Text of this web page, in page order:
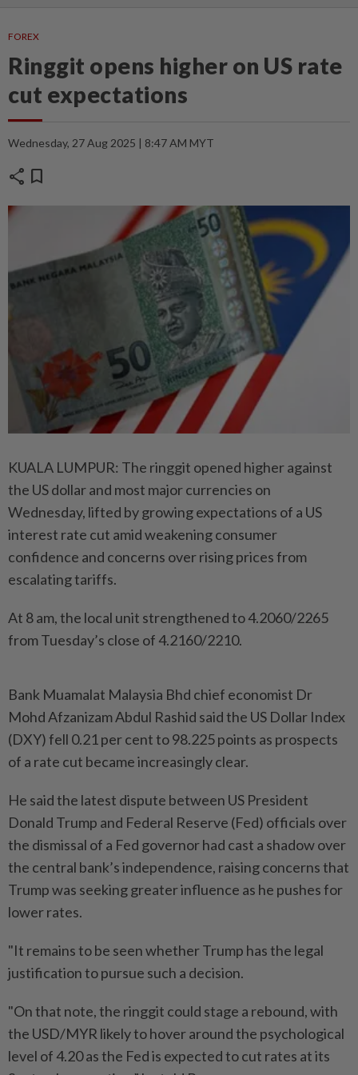
FOREX
Ringgit opens higher on US rate
cut expectations
Wednesday, 27 Aug 2025 | 8:47 AM MYT
share bookmark
KUALA LUMPUR: The ringgit opened higher against
the US dollar and most major currencies on
Wednesday, lifted by growing expectations of a US
interest rate cut amid weakening consumer
confidence and concerns over rising prices from
escalating tariffs.
At 8 am, the local unit strengthened to 4.2060/2265
from Tuesday’s close of 4.2160/2210.
Bank Muamalat Malaysia Bhd chief economist Dr
Mohd Afzanizam Abdul Rashid said the US Dollar Index
(DXY) fell 0.21 per cent to 98.225 points as prospects
of a rate cut became increasingly clear.
He said the latest dispute between US President
Donald Trump and Federal Reserve (Fed) officials over
the dismissal of a Fed governor had cast a shadow over
the central bank’s independence, raising concerns that
Trump was seeking greater influence as he pushes for
lower rates.
"It remains to be seen whether Trump has the legal
justification to pursue such a decision.
"On that note, the ringgit could stage a rebound, with
the USD/MYR likely to hover around the psychological
level of 4.20 as the Fed is expected to cut rates at its